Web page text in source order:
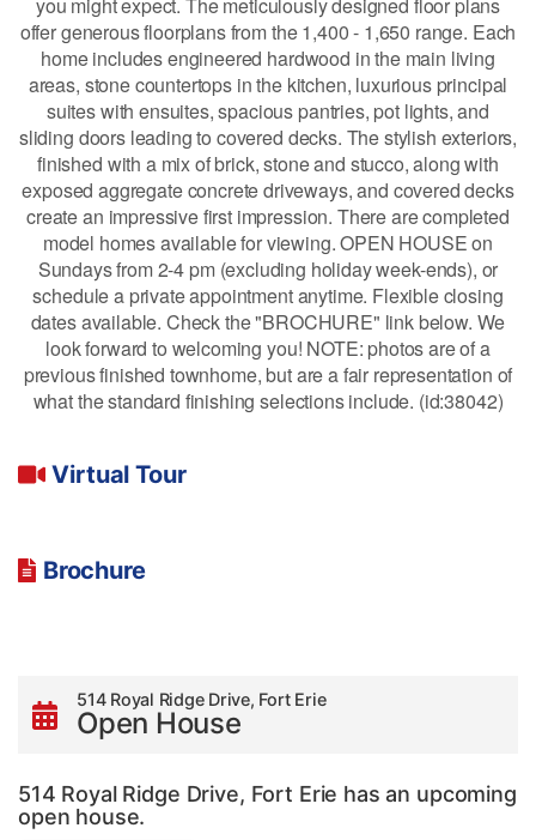
you might expect. The meticulously designed floor plans
offer generous floorplans from the 1,400 - 1,650 range. Each
home includes engineered hardwood in the main living
areas, stone countertops in the kitchen, luxurious principal
suites with ensuites, spacious pantries, pot lights, and
sliding doors leading to covered decks. The stylish exteriors,
finished with a mix of brick, stone and stucco, along with
exposed aggregate concrete driveways, and covered decks
create an impressive first impression. There are completed
model homes available for viewing. OPEN HOUSE on
Sundays from 2-4 pm (excluding holiday week-ends), or
schedule a private appointment anytime. Flexible closing
dates available. Check the "BROCHURE" link below. We
look forward to welcoming you! NOTE: photos are of a
previous finished townhome, but are a fair representation of
what the standard finishing selections include. (id:38042)
Virtual Tour
Brochure
514 Royal Ridge Drive, Fort Erie
Open House
514 Royal Ridge Drive, Fort Erie has an upcoming
open house.